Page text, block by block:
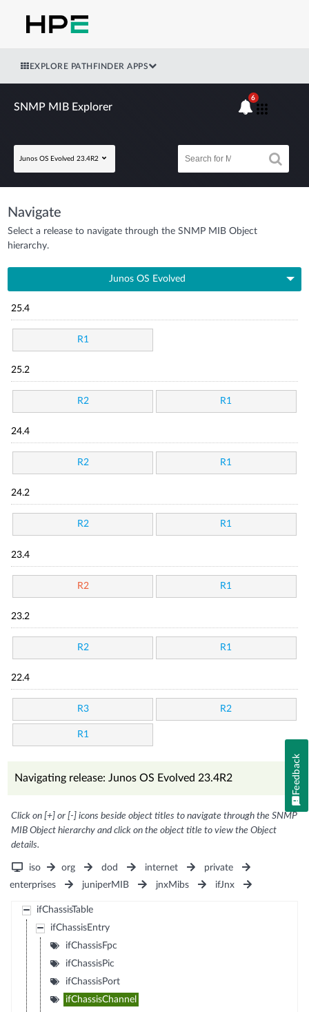
EXPLORE PATHFINDER APPS
SNMP MIB Explorer
Junos OS Evolved 23.4R2
6
Navigate
Select a release to navigate through the SNMP MIB Object
hierarchy.
Junos OS Evolved
25.4
R1
25.2
R2 R1
24.4
R2 R1
24.2
R2 R1
23.4
R2 R1
23.2
R2 R1
22.4
R3 R2
R1
Navigating release: Junos OS Evolved 23.4R2
Click on [+] or [-] icons beside object titles to navigate through the SNMP
MIB Object hierarchy and click on the object title to view the Object
details.
iso org dod internet
private
enterprises
juniperMIB jnxMibs ifJnx
ifChassisTable
ifChassisEntry
ifChassisFpc
ifChassisPic
ifChassisPort
ifChassisChannel
Feedback